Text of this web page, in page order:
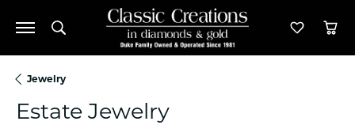
Toggle Search Menu Toggle
Jewelry
Estate Jewelry